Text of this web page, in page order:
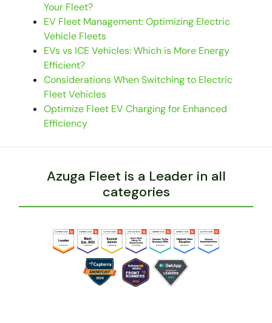
Your Fleet?
EV Fleet Management: Optimizing Electric
Vehicle Fleets
EVs vs ICE Vehicles: Which is More Energy
Efficient?
Considerations When Switching to Electric
Fleet Vehicles
Optimize Fleet EV Charging for Enhanced
Efficiency
Azuga Fleet is a Leader in all
categories